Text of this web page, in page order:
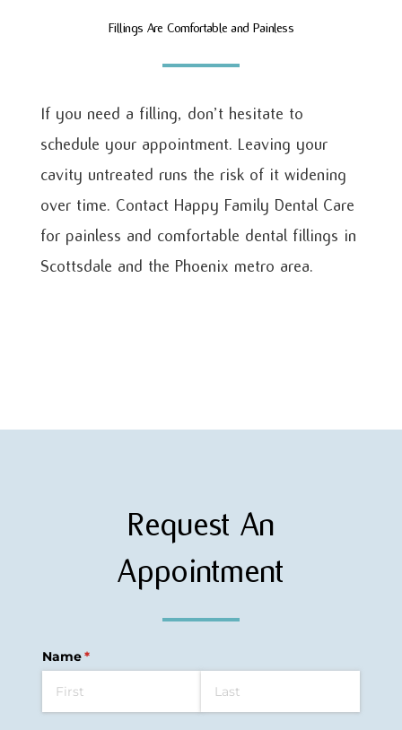
Fillings Are Comfortable and Painless
If you need a filling, don’t hesitate to
schedule your appointment. Leaving your
cavity untreated runs the risk of it widening
over time. Contact Happy Family Dental Care
for painless and comfortable dental fillings in
Scottsdale and the Phoenix metro area.
Request An
Appointment
Name*
(required)